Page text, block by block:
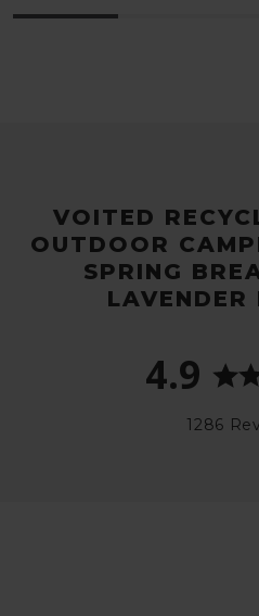
VOITED
OUTDOOR
SPRING
LAVENDER
4.9
1286